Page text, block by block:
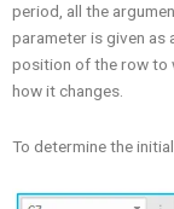
period, all the
parameter is given as
position of the row to
how it changes.
To determine the